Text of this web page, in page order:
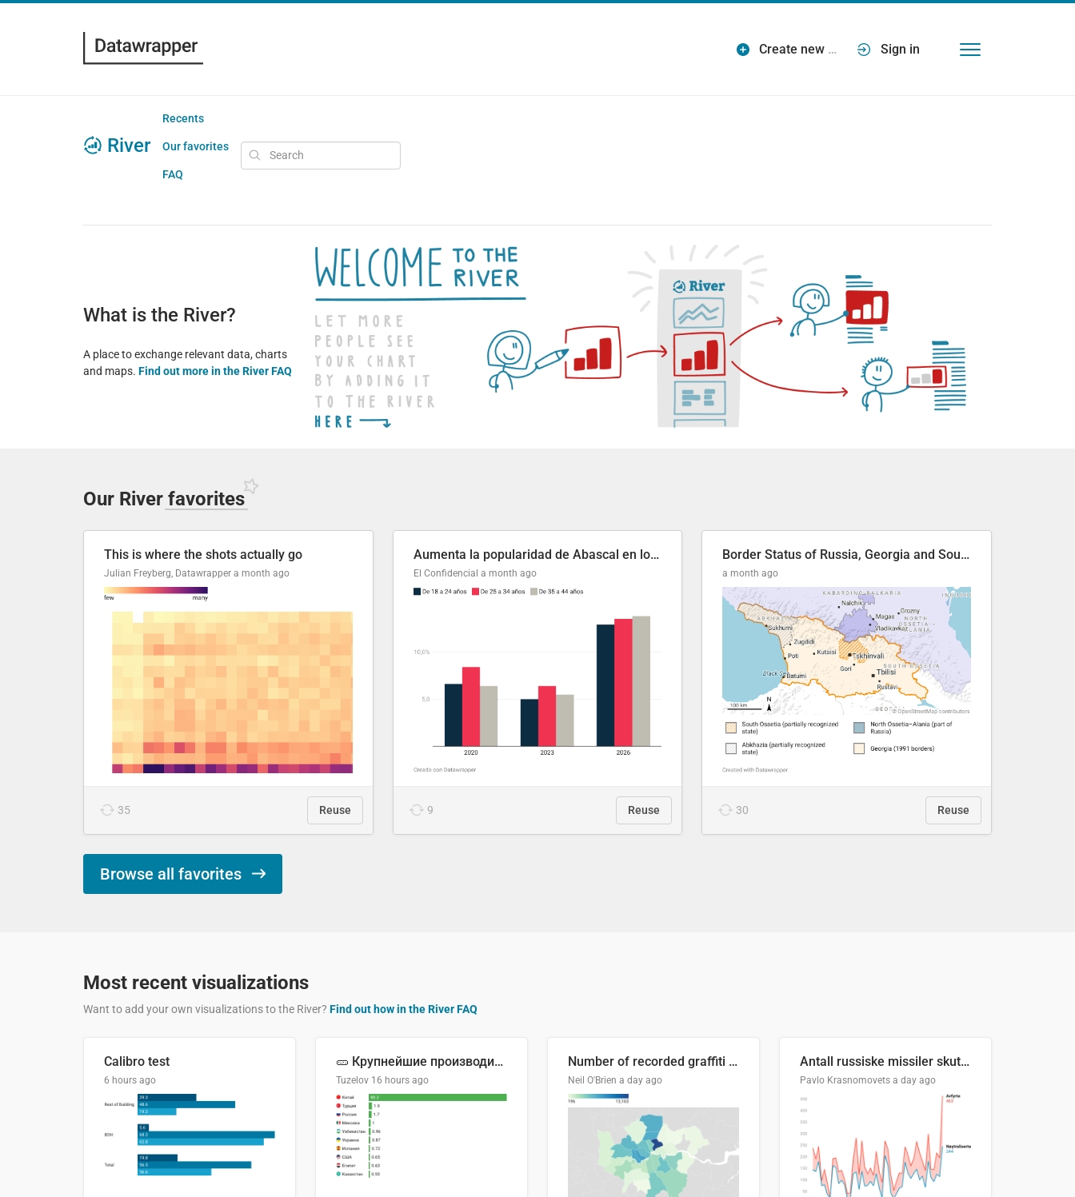
Create new … Sign in
River
Recents
Our favorites
FAQ
What is the River?
A place to exchange relevant data, charts
and maps. Find out more in the River FAQ
Our River favorites
This is where the shots actually go
Julian Freyberg, Datawrapper a month ago
35 Reuse
Aumenta la popularidad de Abascal en los últimos 6 años
El Confidencial a month ago
9 Reuse
Border Status of Russia, Georgia and South Ossetia
a month ago
30 Reuse
Browse all favorites
Most recent visualizations
Want to add your own visualizations to the River? Find out how in the River FAQ
Calibro test
6 hours ago
🥒 Крупнейшие производители огурцов в мире, 2023 год (млн тонн)
Tuzelov 16 hours ago
Number of recorded graffiti incidents in 2025
Neil O'Brien a day ago
Antall russiske missiler skutt mot Ukraina og nøytralisert, per måned
Pavlo Krasnomovets a day ago